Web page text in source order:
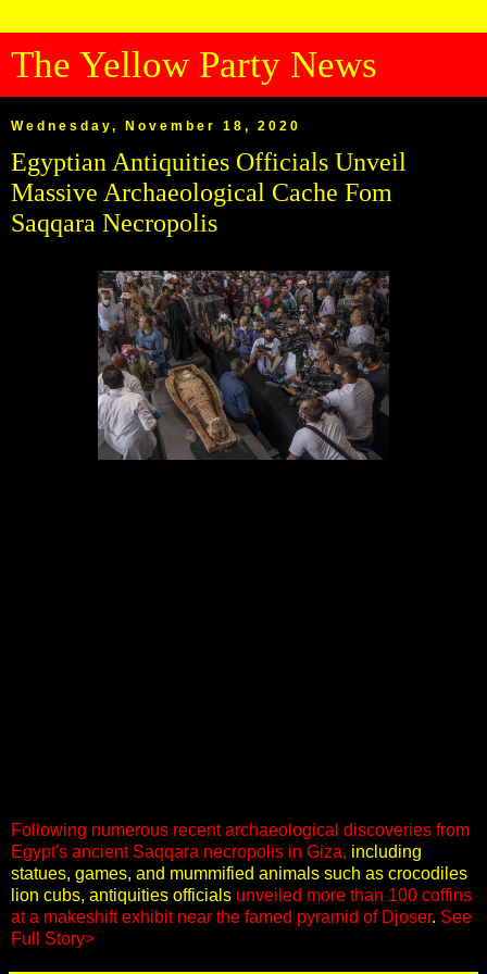
The Yellow Party News
Wednesday, November 18, 2020
Egyptian Antiquities Officials Unveil
Massive Archaeological Cache Fom
Saqqara Necropolis
Following numerous recent archaeological discoveries from
Egypt's ancient Saqqara necropolis in Giza, including
statues, games, and mummified animals such as crocodiles
lion cubs, antiquities officials unveiled more than 100 coffins
at a makeshift exhibit near the famed pyramid of Djoser. See
Full Story>